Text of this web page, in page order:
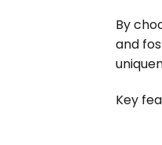
By
and
Key